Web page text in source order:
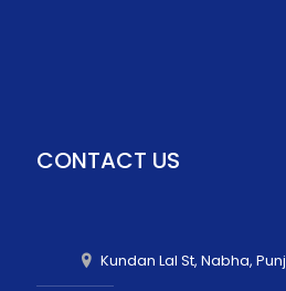
CONTACT US
Kundan Lal St, Nabha,